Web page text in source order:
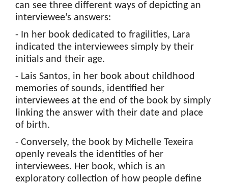
can see three different ways of depicting an
interviewee’s answers:
- In her book dedicated to fragilities, Lara
indicated the interviewees simply by their
initials and their age.
- Lais Santos, in her book about childhood
memories of sounds, identified her
interviewees at the end of the book by simply
linking the answer with their date and place
of birth.
- Conversely, the book by Michelle Texeira
openly reveals the identities of her
interviewees. Her book, which is an
exploratory collection of how people define